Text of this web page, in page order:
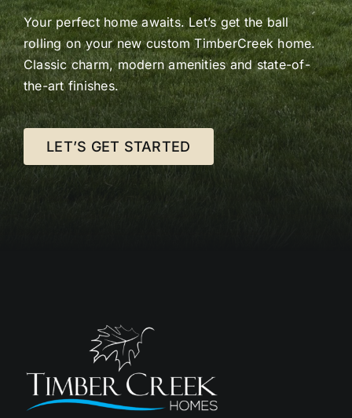
Your perfect home awaits. Let’s get the ball
rolling on your new custom TimberCreek home.
Classic charm, modern amenities and state-of-
the-art finishes.
LET’S GET STARTED